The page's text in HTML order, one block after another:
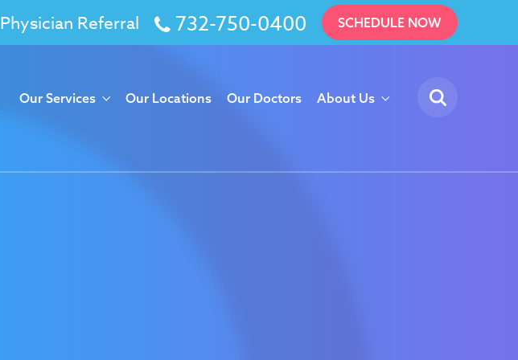
Physician Referral 732-750-0400 SCHEDULE NOW
Our Services Our Locations Our Doctors About Us